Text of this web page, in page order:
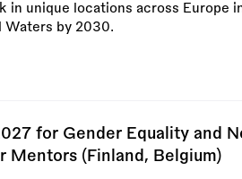
in unique locations across Europe
Waters by 2030.
for Gender Equality and
Mentors (Finland, Belgium)